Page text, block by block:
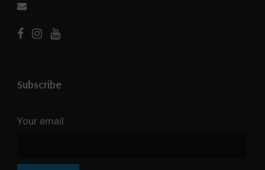
Subscribe
Your email